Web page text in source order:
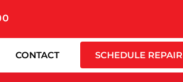
CONTACT SCHEDULE REPAIR